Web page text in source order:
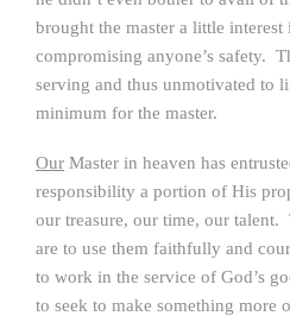
brought the master a little
compromising anyone’s safety.
serving and thus unmotivated to
minimum for the master.
Our Master in heaven has
responsibility a portion of His
our treasure, our time, our talent.
are to use them faithfully and
to work in the service of God’s
to seek to make something more